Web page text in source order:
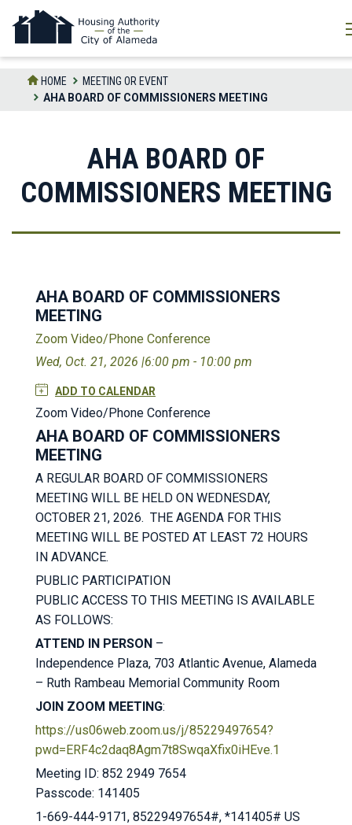
the
HOME
MEETING OR EVENT
AHA BOARD OF COMMISSIONERS MEETING
AHA BOARD OF
COMMISSIONERS MEETING
AHA BOARD OF COMMISSIONERS
MEETING
Zoom Video/Phone Conference
Wed, Oct. 21, 2026 |6:00 pm - 10:00 pm
ADD TO CALENDAR
Zoom Video/Phone Conference
AHA BOARD OF COMMISSIONERS
MEETING
A REGULAR BOARD OF COMMISSIONERS
MEETING WILL BE HELD ON WEDNESDAY,
OCTOBER 21, 2026. THE AGENDA FOR THIS
MEETING WILL BE POSTED AT LEAST 72 HOURS
IN ADVANCE.
PUBLIC PARTICIPATION
PUBLIC ACCESS TO THIS MEETING IS AVAILABLE
AS FOLLOWS:
ATTEND IN PERSON –
Independence Plaza, 703 Atlantic Avenue, Alameda
– Ruth Rambeau Memorial Community Room
JOIN ZOOM MEETING:
https://us06web.zoom.us/j/85229497654?
pwd=ERF4c2daq8Agm7t8SwqaXfix0iHEve.1
Meeting ID: 852 2949 7654
Passcode: 141405
1-669-444-9171, 85229497654#, *141405# US